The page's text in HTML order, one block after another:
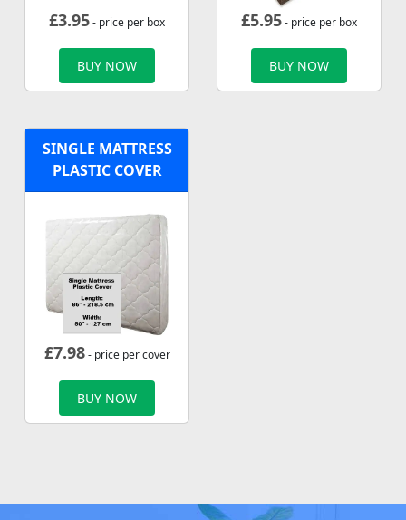
£3.95- price per box
BUY NOW
£5.95- price per box
BUY NOW
SINGLE MATTRESS
PLASTIC COVER
£7.98- price per cover
BUY NOW